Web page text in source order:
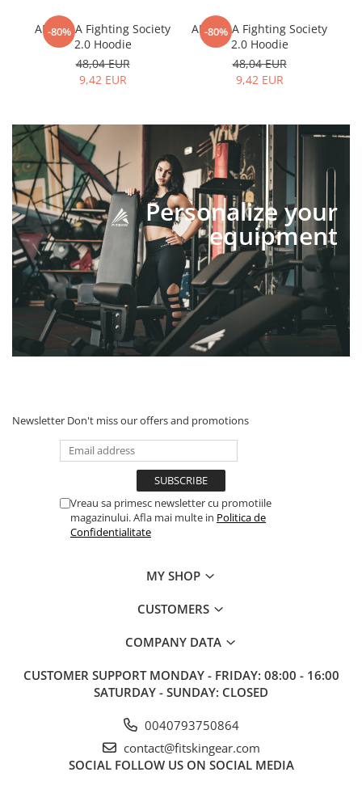
-80%
ARMURA Fighting Society
2.0 Hoodie
48,04 EUR
9,42 EUR
-80%
ARMURA Fighting Society
2.0 Hoodie
48,04 EUR
9,42 EUR
Personalize your
equipment
Newsletter Don't miss our offers and promotions
Vreau sa primesc newsletter cu promotiile
magazinului. Afla mai multe in Politica de
Confidentialitate
MY SHOP
CUSTOMERS
COMPANY DATA
CUSTOMER SUPPORT MONDAY - FRIDAY: 08:00 - 16:00
SATURDAY - SUNDAY: CLOSED
0040793750864
contact@fitskingear.com
SOCIAL FOLLOW US ON SOCIAL MEDIA